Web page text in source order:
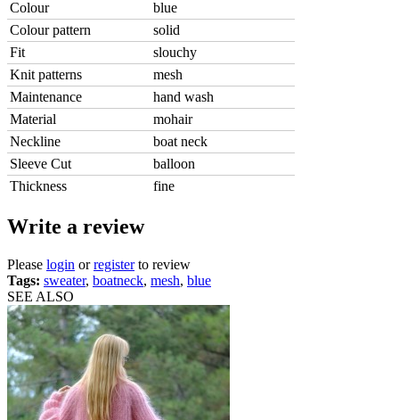
Colour
blue
Colour pattern
solid
Fit
slouchy
Knit patterns
mesh
Maintenance
hand wash
Material
mohair
Neckline
boat neck
Sleeve Cut
balloon
Thickness
fine
Write a review
Please login orregisterto review
Tags: sweater, boatneck, mesh, blue
SEE ALSO